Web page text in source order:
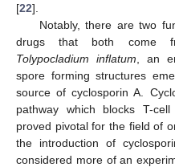
[22].
Notably, there are two
drugs that both come
Tolypocladium inflatum , an
spore forming structures
source of cyclosporin A.
pathway which blocks T-
proved pivotal for the field of
the introduction of
considered more of an